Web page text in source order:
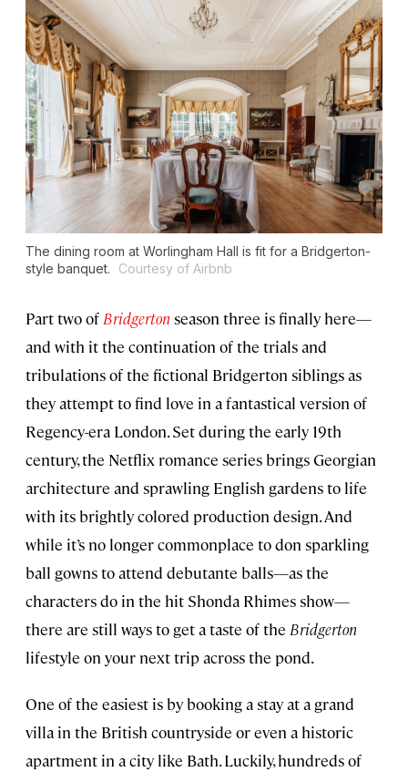
The dining room at Worlingham Hall is fit for a Bridgerton-
style banquet.
Courtesy of Airbnb
Part two of Bridgerton season three is finally here—
and with it the continuation of the trials and
tribulations of the fictional Bridgerton siblings as
they attempt to find love in a fantastical version of
Regency-era London. Set during the early 19th
century, the Netflix romance series brings Georgian
architecture and sprawling English gardens to life
with its brightly colored production design. And
while it’s no longer commonplace to don sparkling
ball gowns to attend debutante balls—as the
characters do in the hit Shonda Rhimes show—
there are still ways to get a taste of the Bridgerton
lifestyle on your next trip across the pond.
One of the easiest is by booking a stay at a grand
villa in the British countryside or even a historic
apartment in a city like Bath. Luckily, hundreds of